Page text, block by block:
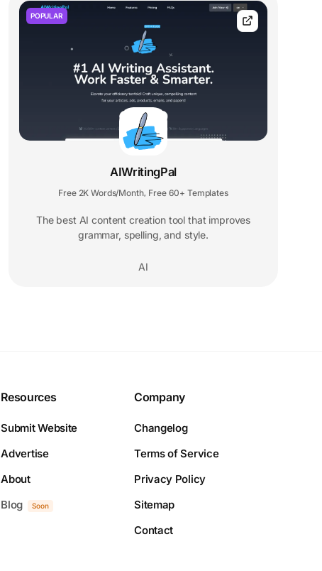
POPULAR
AIWritingPal
Free 2K Words/Month, Free 60+ Templates
The best AI content creation tool that improves
grammar, spelling, and style.
AI
Resources
Submit Website
Advertise
About
Blog
Soon
Company
Changelog
Terms of Service
Privacy Policy
Sitemap
Contact